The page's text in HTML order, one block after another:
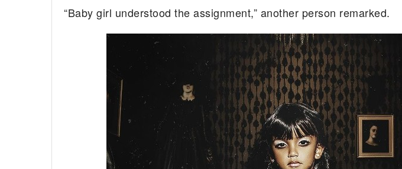
“Baby girl understood the assignment,” another person remarked.